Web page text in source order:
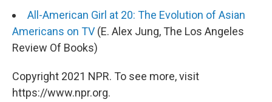
All-American Girl at 20: The Evolution of Asian
Americans on TV (E. Alex Jung, The Los Angeles
Review Of Books)
Copyright 2021 NPR. To see more, visit
https://www.npr.org.